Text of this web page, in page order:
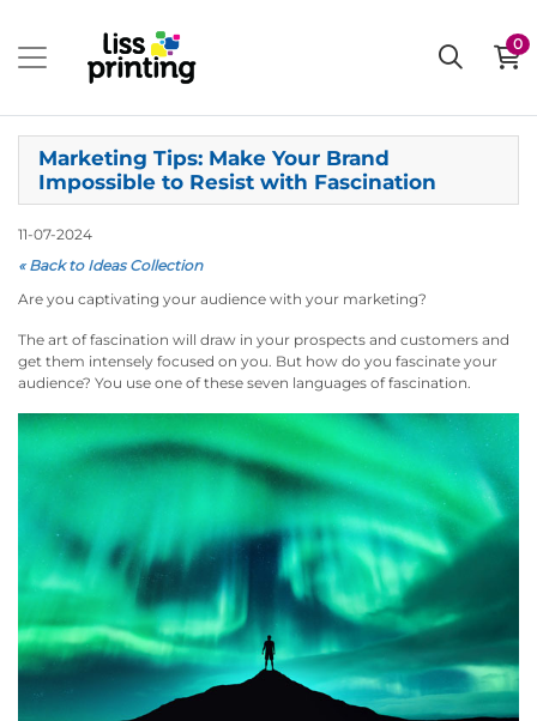
0
Marketing Tips: Make Your Brand
Impossible to Resist with Fascination
11-07-2024
« Back to Ideas Collection
Are you captivating your audience with your marketing?
The art of fascination will draw in your prospects and customers and
get them intensely focused on you. But how do you fascinate your
audience? You use one of these seven languages of fascination.